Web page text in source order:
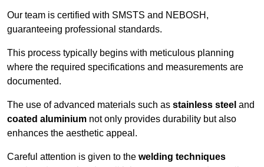
Our team is certified with SMSTS and NEBOSH,
guaranteeing professional standards.
This process typically begins with meticulous planning
where the required specifications and measurements are
documented.
The use of advanced materials such as stainless steel and
coated aluminium not only provides durability but also
enhances the aesthetic appeal.
Careful attention is given to the welding techniques